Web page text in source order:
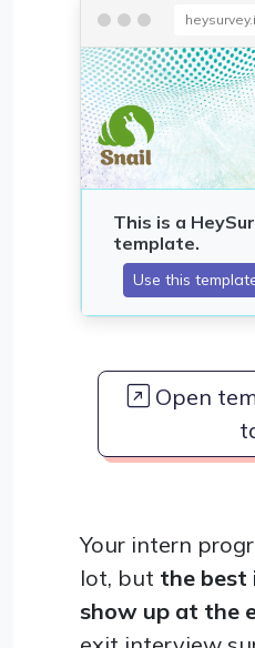
Open
Your intern
lot, but the best
show up at the